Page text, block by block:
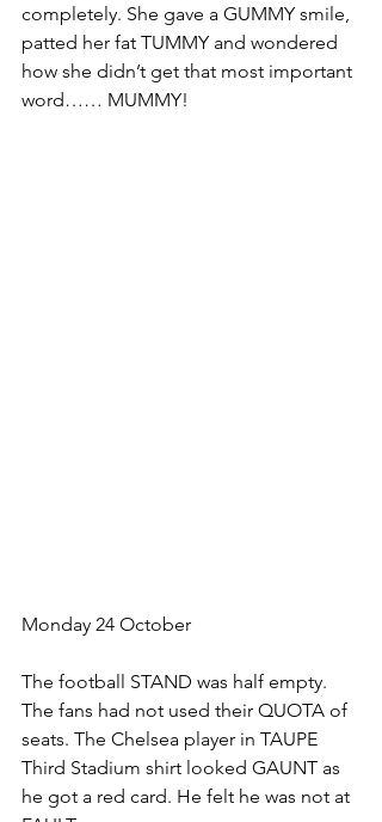
completely. She gave a GUMMY smile,
patted her fat TUMMY and wondered
how she didn’t get that most important
word…… MUMMY!
Monday 24 October
The football STAND was half empty.
The fans had not used their QUOTA of
seats. The Chelsea player in TAUPE
Third Stadium shirt looked GAUNT as
he got a red card. He felt he was not at